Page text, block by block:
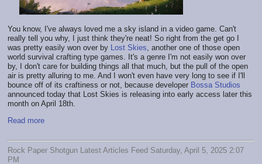
You know, I've always loved me a sky island in a video game. Can't
really tell you why, I just think they're neat! So right from the get go I
was pretty easily won over by Lost Skies, another one of those open
world survival crafting type games. It's a genre I'm not easily won over
by, I don't care for building things all that much, but the pull of the open
air is pretty alluring to me. And I won't even have very long to see if I'll
bounce off of its craftiness or not, because developer Bossa Studios
announced today that Lost Skies is releasing into early access later this
month on April 18th.
Read more
Rock Paper Shotgun Latest Articles Feed Saturday, April 5, 2025 2:07
PM